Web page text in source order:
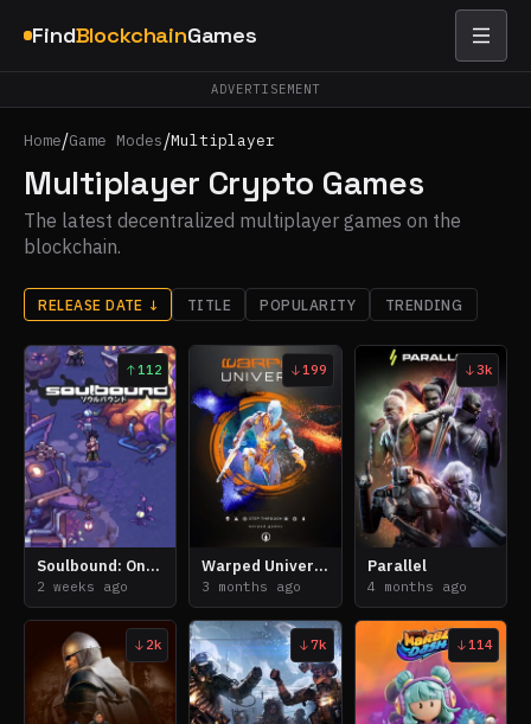
FindBlockchainGames
ADVERTISEMENT
Home/Game Modes/Multiplayer
Multiplayer Crypto Games
The latest decentralized multiplayer games on the
blockchain.
RELEASE DATE ↓ TITLE POPULARITY TRENDING
112
Soulbound: Online
2 weeks ago
199
Warped Universe
3 months ago
3k
Parallel
4 months ago
2k 7k 114